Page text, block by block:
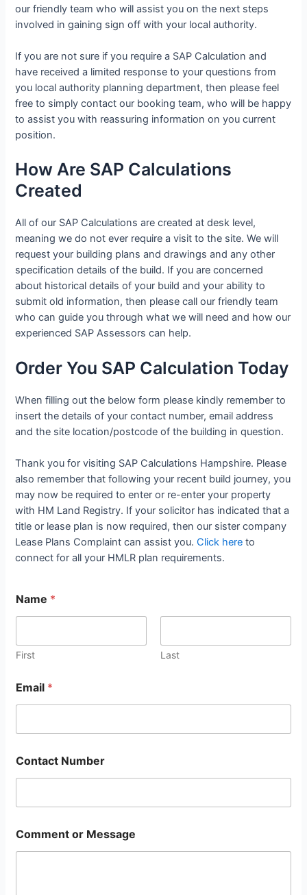
our friendly team who will assist you on the next steps
involved in gaining sign off with your local authority.
If you are not sure if you require a SAP Calculation and
have received a limited response to your questions from
you local authority planning department, then please feel
free to simply contact our booking team, who will be happy
to assist you with reassuring information on you current
position.
How Are SAP Calculations
Created
All of our SAP Calculations are created at desk level,
meaning we do not ever require a visit to the site. We will
request your building plans and drawings and any other
specification details of the build. If you are concerned
about historical details of your build and your ability to
submit old information, then please call our friendly team
who can guide you through what we will need and how our
experienced SAP Assessors can help.
Order You SAP Calculation Today
When filling out the below form please kindly remember to
insert the details of your contact number, email address
and the site location/postcode of the building in question.
Thank you for visiting SAP Calculations Hampshire. Please
also remember that following your recent build journey, you
may now be required to enter or re-enter your property
with HM Land Registry. If your solicitor has indicated that a
title or lease plan is now required, then our sister company
Lease Plans Complaint can assist you.Click here to
connect for all your HMLR plan requirements.
Name *
First Last
Email *
Contact Number
Comment or Message